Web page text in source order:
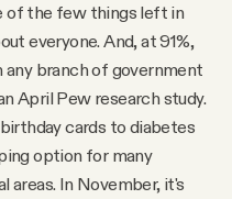
of the few things left in
everyone. And, at 91%,
any branch of government
April Pew research study.
cards to diabetes
option for many
areas. In November, it's